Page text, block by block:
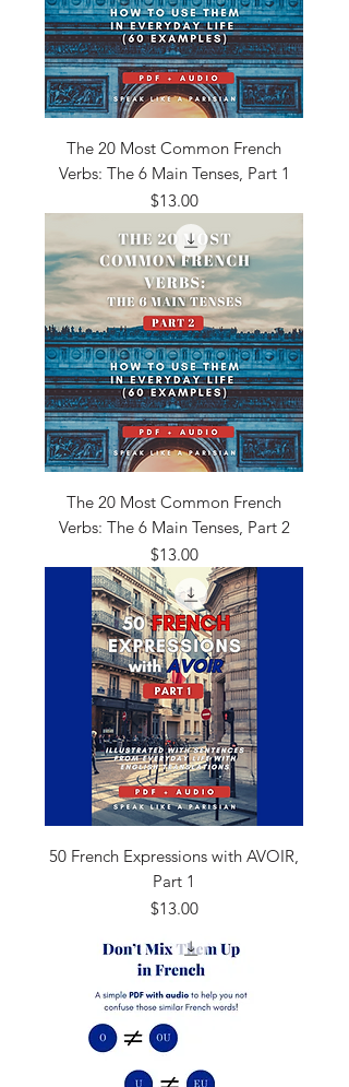
The 20 Most Common French
Verbs: The 6 Main Tenses, Part 1
Price
$13.00
The 20 Most Common French
Verbs: The 6 Main Tenses, Part 2
Price
$13.00
50 French Expressions with AVOIR,
Part 1
Price
$13.00